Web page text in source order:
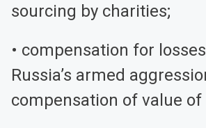
sourcing by charities;
• compensation for
Russia’s armed
compensation of value